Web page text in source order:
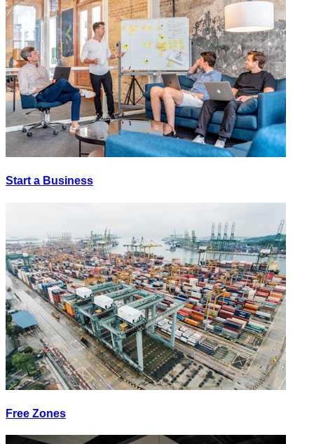
Start a Business
Free Zones